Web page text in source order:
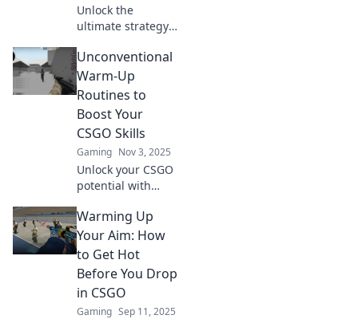
Unlock the
ultimate strategy
in CSGO! Discover
the secret
warming-up
will elevate your
game.
Unconventional
Warm-Up
Routines to
Boost Your
CSGO Skills
Gaming Nov 3, 2025
Unlock your CSGO
potential with
unconventional
warm-up routines!
Boost your skills
competition like
never before.
Warming Up
Your Aim: How
to Get Hot
Before You Drop
in CSGO
Gaming Sep 11, 2025